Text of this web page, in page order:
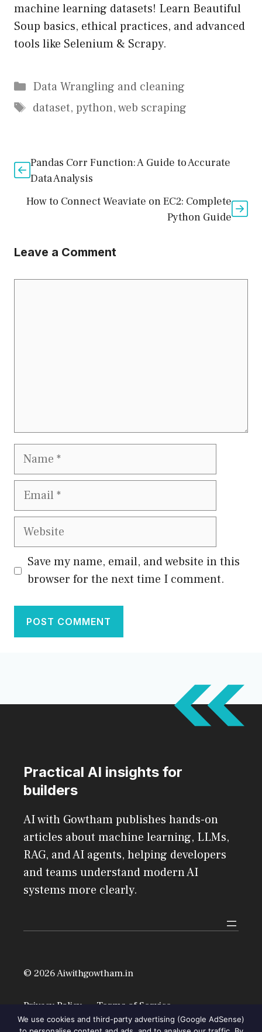
machine learning datasets! Learn Beautiful
Soup basics, ethical practices, and advanced
tools like Selenium & Scrapy.
Data Wrangling and cleaning
dataset, python,web scraping
Pandas Corr Function: A Guide to Accurate
Data Analysis
How to Connect Weaviate on EC2: Complete
Python Guide
Leave a Comment
Save my name, email, and website in this
browser for the next time I comment.
Practical AI insights for
builders
AI with Gowtham publishes hands-on
articles about machine learning, LLMs,
RAG, and AI agents, helping developers
and teams understand modern AI
systems more clearly.
© 2026 Aiwithgowtham.in
Privacy Policy Terms of Service
We use cookies and third-party advertising (Google AdSense)